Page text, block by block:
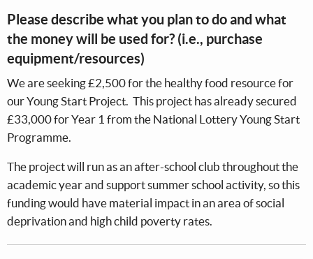
Please describe what you plan to do and what
the money will be used for? (i.e., purchase
equipment/resources)
We are seeking £2,500 for the healthy food resource for
our Young Start Project. This project has already secured
£33,000 for Year 1 from the National Lottery Young Start
Programme.
The project will run as an after-school club throughout the
academic year and support summer school activity, so this
funding would have material impact in an area of social
deprivation and high child poverty rates.